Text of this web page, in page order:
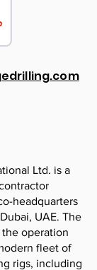
Ltd. is a
headquarters
UAE. The
operation
fleet of
rigs, including